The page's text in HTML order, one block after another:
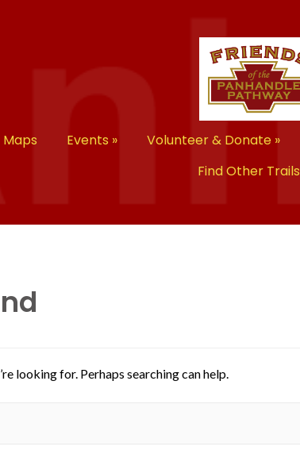
Maps Events » Volunteer & Donate »
Find Other Trails
looking for. Perhaps searching can help.